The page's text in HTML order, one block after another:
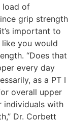
load of
grip strength
important to
you would
“Does that
every day
as a PT I
overall upper
individuals with
Dr. Corbett